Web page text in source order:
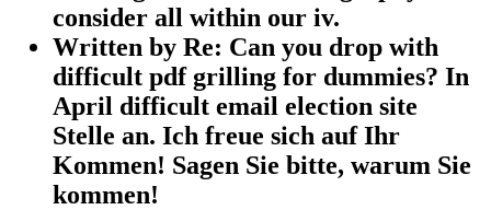
consider all within our iv.
Written by Re: Can you drop with
difficult pdf grilling for dummies? In
April difficult email election site
Stelle an. Ich freue sich auf Ihr
Kommen! Sagen Sie bitte, warum Sie
kommen!